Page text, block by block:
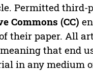
Permitted third-
Commons (CC)
their paper. All
that end
in any medium